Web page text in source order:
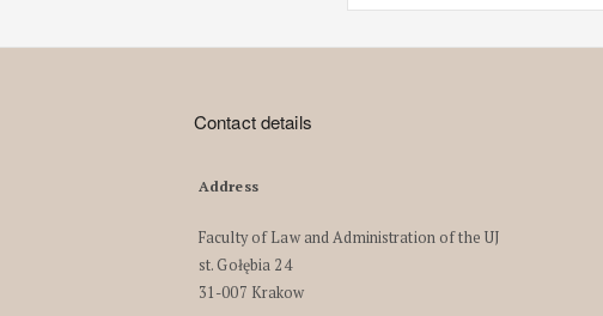
Contact details
Address
Faculty of Law and Administration of the UJ
st. Gołębia 24
31-007 Krakow